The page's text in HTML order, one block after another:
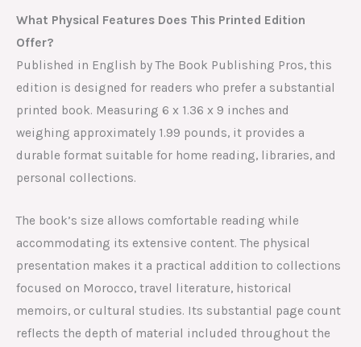
What Physical Features Does This Printed Edition
Offer?
Published in English by The Book Publishing Pros, this
edition is designed for readers who prefer a substantial
printed book. Measuring 6 x 1.36 x 9 inches and
weighing approximately 1.99 pounds, it provides a
durable format suitable for home reading, libraries, and
personal collections.
The book’s size allows comfortable reading while
accommodating its extensive content. The physical
presentation makes it a practical addition to collections
focused on Morocco, travel literature, historical
memoirs, or cultural studies. Its substantial page count
reflects the depth of material included throughout the